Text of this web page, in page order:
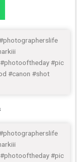
#pic
#canon #shot
#pic